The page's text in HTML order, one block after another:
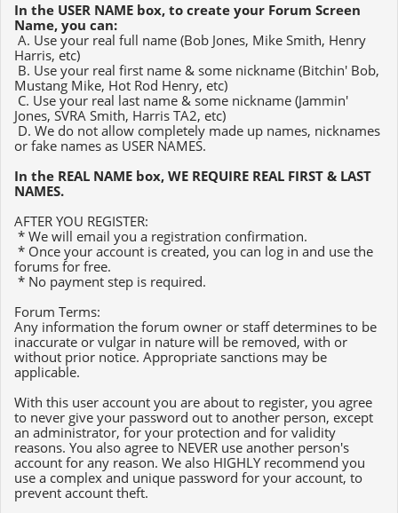
In the USER NAME box, to create your Forum Screen
Name, you can:
A. Use your real full name (Bob Jones, Mike Smith, Henry
Harris, etc)
B. Use your real first name & some nickname (Bitchin' Bob,
Mustang Mike, Hot Rod Henry, etc)
C. Use your real last name & some nickname (Jammin'
Jones, SVRA Smith, Harris TA2, etc)
D. We do not allow completely made up names, nicknames
or fake names as USER NAMES.
In the REAL NAME box, WE REQUIRE REAL FIRST & LAST
NAMES.
AFTER YOU REGISTER:
* We will email you a registration confirmation.
* Once your account is created, you can log in and use the
forums for free.
* No payment step is required.
Forum Terms:
Any information the forum owner or staff determines to be
inaccurate or vulgar in nature will be removed, with or
without prior notice. Appropriate sanctions may be
applicable.
With this user account you are about to register, you agree
to never give your password out to another person, except
an administrator, for your protection and for validity
reasons. You also agree to NEVER use another person's
account for any reason. We also HIGHLY recommend you
use a complex and unique password for your account, to
prevent account theft.